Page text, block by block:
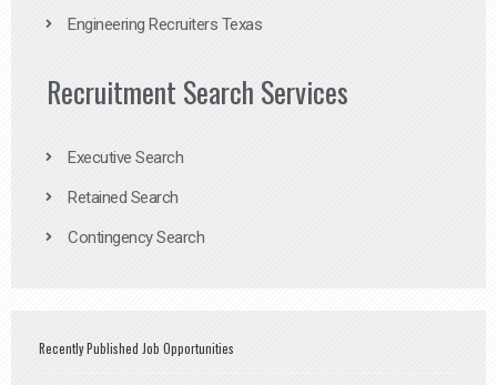
Engineering Recruiters Texas
Recruitment Search Services
Executive Search
Retained Search
Contingency Search
Recently Published Job Opportunities